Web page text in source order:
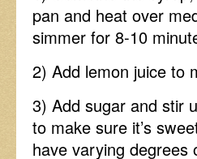
pan and heat over
simmer for 8-10
2) Add lemon juice to
3) Add sugar and stir
to make sure it’s
have varying degrees